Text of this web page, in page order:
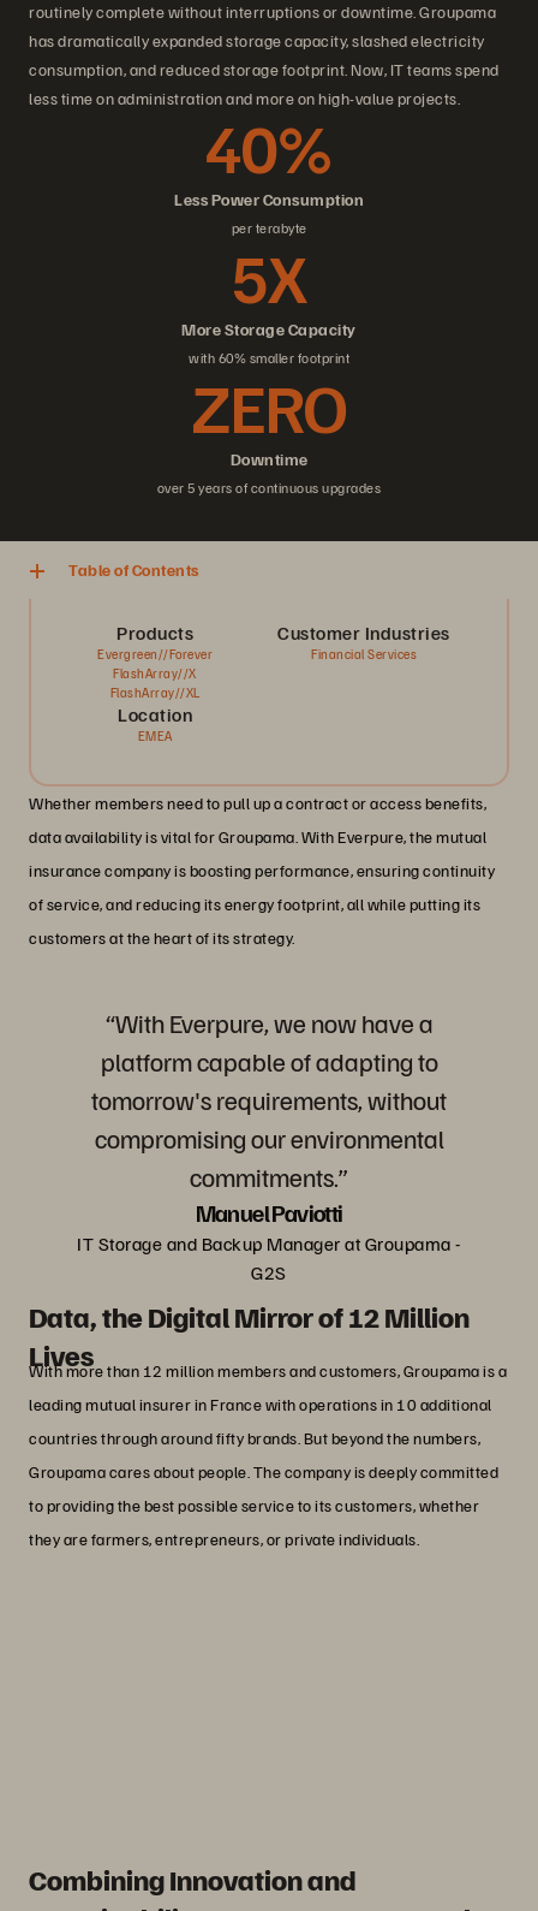
routinely complete without interruptions or downtime. Groupama
has dramatically expanded storage capacity, slashed electricity
consumption, and reduced storage footprint. Now, IT teams spend
less time on administration and more on high-value projects.
Less Power Consumption
40%
per terabyte
More Storage Capacity
5X
with 60% smaller footprint
Downtime
ZERO
over 5 years of continuous upgrades
Table of Contents
Products
Evergreen//Forever
FlashArray//X
FlashArray//XL
Customer Industries
Financial Services
Location
EMEA
Whether members need to pull up a contract or access benefits,
data availability is vital for Groupama. With Everpure, the mutual
insurance company is boosting performance, ensuring continuity
of service, and reducing its energy footprint, all while putting its
customers at the heart of its strategy.
“With Everpure, we now have a
platform capable of adapting to
tomorrow's requirements, without
compromising our environmental
commitments.”
Manuel Paviotti
IT Storage and Backup Manager at Groupama -
G2S
Data, the Digital Mirror of 12 Million
Lives
With more than 12 million members and customers, Groupama is a
leading mutual insurer in France with operations in 10 additional
countries through around fifty brands. But beyond the numbers,
Groupama cares about people. The company is deeply committed
to providing the best possible service to its customers, whether
they are farmers, entrepreneurs, or private individuals.
Combining Innovation and